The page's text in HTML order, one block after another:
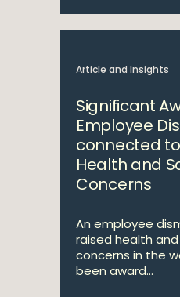
Article and Insights
Significant
Employee
connected
Health and
Concerns
An employee
raised health
concerns in the
been award...